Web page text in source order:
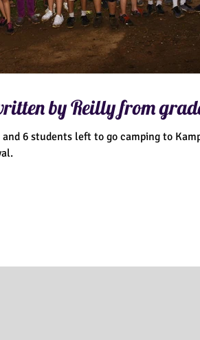
by Reilly from
6 students left to go camping to